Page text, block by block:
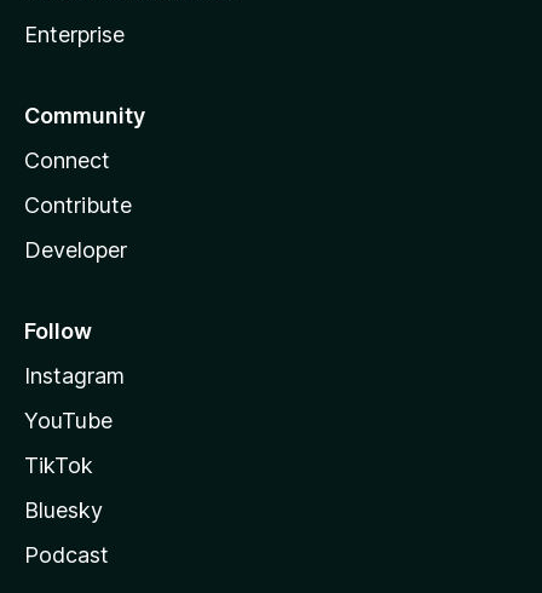
Enterprise
Community
Connect
Contribute
Developer
Follow
Instagram
YouTube
TikTok
Bluesky
Podcast